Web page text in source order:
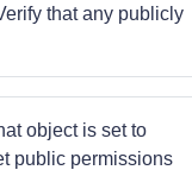
that any publicly
object is set to
public permissions